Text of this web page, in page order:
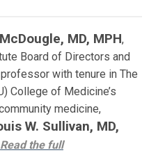
MD, MPH,
Board of Directors and
with tenure in The
College of Medicine’s
medicine,
W. Sullivan, MD,
Read the full